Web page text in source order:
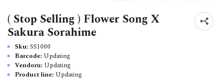
( Stop Selling ) Flower Song X
Sakura Sorahime
Sku: SS1000
Barcode: Updating
Vendoru: Updating
Product line: Updating